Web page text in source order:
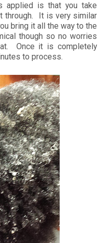
applied is that you take
through. It is very similar
bring it all the way to the
though so no worries
Once it is completely
to process.